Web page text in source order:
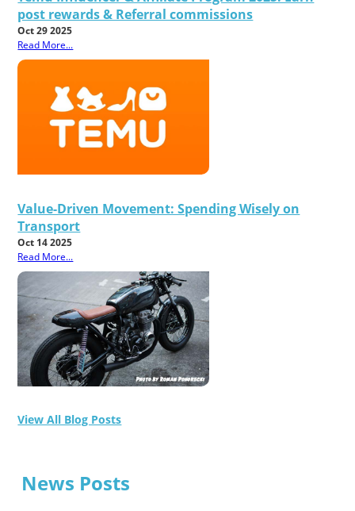
post rewards & Referral commissions
Oct 29 2025
Read More...
Value-Driven Movement: Spending Wisely on
Transport
Oct 14 2025
Read More...
View All Blog Posts
News Posts